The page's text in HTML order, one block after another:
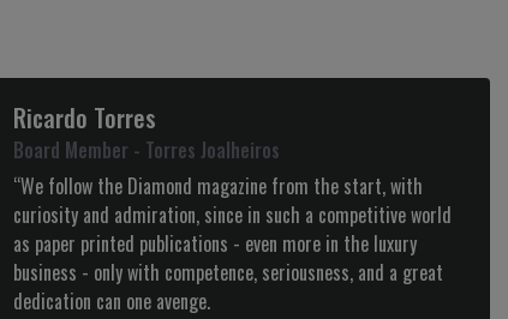
Ricardo Torres
Board Member - Torres Joalheiros
“We follow the Diamond magazine from the start, with
curiosity and admiration, since in such a competitive world
as paper printed publications - even more in the luxury
business - only with competence, seriousness, and a great
dedication can one avenge.